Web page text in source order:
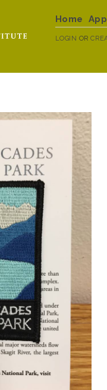
Home
LOGIN OR